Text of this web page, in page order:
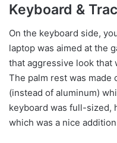
Keyboard &
On the keyboard side,
laptop was aimed at the
that aggressive look that
The palm rest was made
(instead of aluminum)
keyboard was full-sized,
which was a nice